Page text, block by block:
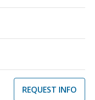
REQUEST INFO